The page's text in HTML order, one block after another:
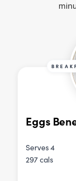
Eggs
Serves 4
297 cals